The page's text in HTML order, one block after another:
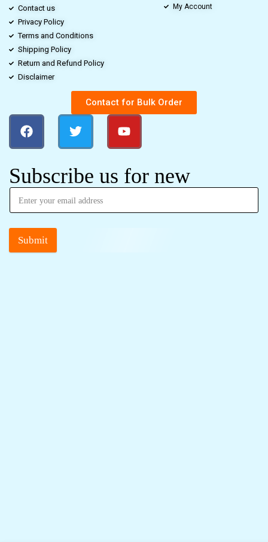
Contact us
Privacy Policy
Terms and Conditions
Shipping Policy
Return and Refund Policy
Disclaimer
My Account
Contact for Bulk Order
Subscribe us for new
Submit